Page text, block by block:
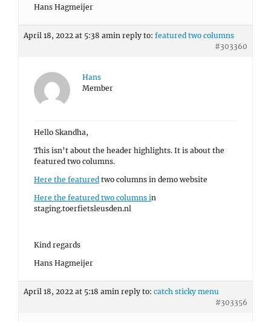
Hans Hagmeijer
April 18, 2022 at 5:38 amin reply to: featured two columns
#303360
Hans
Member
Hello Skandha,
This isn’t about the header highlights. It is about the
featured two columns.
Here the featured two columns in demo website
Here the featured two columns in
staging.toerfietsleusden.nl
Kind regards
Hans Hagmeijer
April 18, 2022 at 5:18 amin reply to: catch sticky menu
#303356